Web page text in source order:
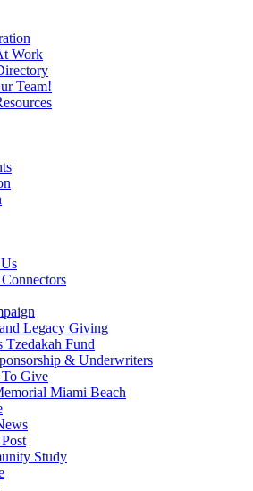
Work
Team!
Legacy Giving
Tzedakah Fund
& Underwriters
Give
Miami Beach
Study